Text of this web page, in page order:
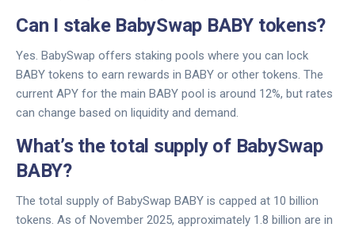
Can I stake BabySwap BABY tokens?
Yes. BabySwap offers staking pools where you can lock
BABY tokens to earn rewards in BABY or other tokens. The
current APY for the main BABY pool is around 12%, but rates
can change based on liquidity and demand.
What’s the total supply of BabySwap
BABY?
The total supply of BabySwap BABY is capped at 10 billion
tokens. As of November 2025, approximately 1.8 billion are in